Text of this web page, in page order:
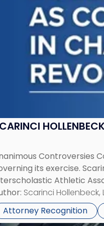
Controversies
its exercise.
Athletic
Scarinci Hollenbeck,
Attorney Recognition